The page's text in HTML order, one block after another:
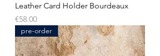
Leather Card Holder Bourdeaux
Price
€58.00
pre-order